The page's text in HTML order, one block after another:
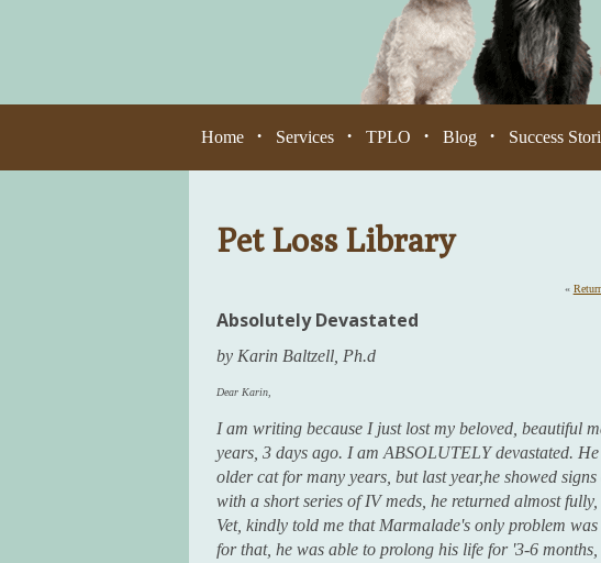
Home • Services • TPLO • Blog • Success
Pet Loss Library
«
Absolutely Devastated
by Karin Baltzell, Ph.d
Dear Karin,
I am writing because I just lost my beloved, beautiful
years, 3 days ago. I am ABSOLUTELY devastated.
older cat for many years, but last year,he showed
with a short series of IV meds, he returned almost
Vet, kindly told me that Marmalade's only problem
for that, he was able to prolong his life for '3-6